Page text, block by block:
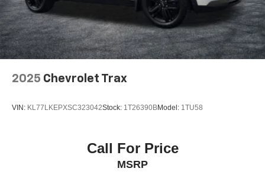
2025 Chevrolet Trax
VIN: KL77LKEPXSC323042Stock: 1T26390BModel: 1TU58
Call For Price
MSRP